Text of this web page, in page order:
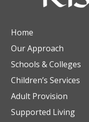
Home
Our Approach
Schools & Colleges
Children’s Services
Adult Provision
Supported Living